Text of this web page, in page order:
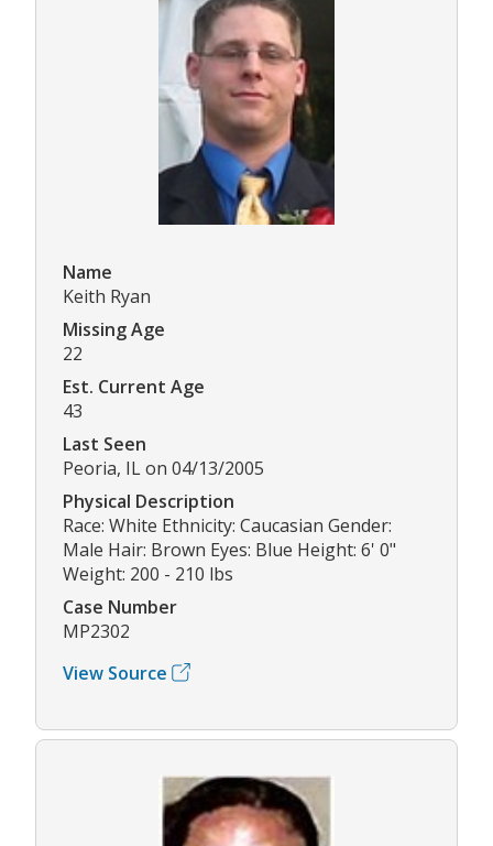
Name
Keith Ryan
Missing Age
22
Est. Current Age
43
Last Seen
Peoria, IL on 04/13/2005
Physical Description
Race: White Ethnicity: Caucasian Gender:
Male Hair: Brown Eyes: Blue Height: 6' 0"
Weight: 200 - 210 lbs
Case Number
MP2302
View Source